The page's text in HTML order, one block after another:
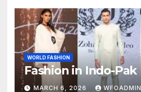
WORLD FASHION
Fashion in Indo-Pak
MARCH 6, 2026 WFOADMIN